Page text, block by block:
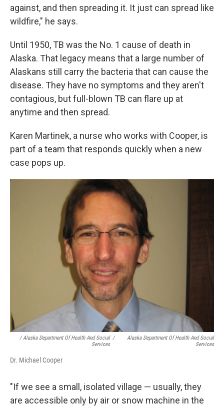
against, and then spreading it. It just can spread like
wildfire," he says.
Until 1950, TB was the No. 1 cause of death in
Alaska. That legacy means that a large number of
Alaskans still carry the bacteria that can cause the
disease. They have no symptoms and they aren't
contagious, but full-blown TB can flare up at
anytime and then spread.
Karen Martinek, a nurse who works with Cooper, is
part of a team that responds quickly when a new
case pops up.
/ Alaska Department Of Health And Social
Services
/
Alaska Department Of Health And Social
Services
Dr. Michael Cooper
"If we see a small, isolated village — usually, they
are accessible only by air or snow machine in the